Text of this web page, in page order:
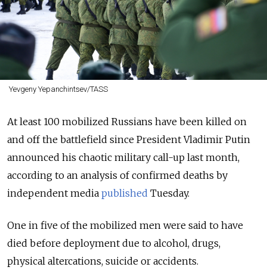
Yevgeny Yepanchintsev/TASS
At least 100 mobilized Russians have been killed on
and off the battlefield since President Vladimir Putin
announced his chaotic military call-up last month,
according to an analysis of confirmed deaths by
independent media published Tuesday.
One in five of the mobilized men were said to have
died before deployment due to alcohol, drugs,
physical altercations, suicide or accidents.